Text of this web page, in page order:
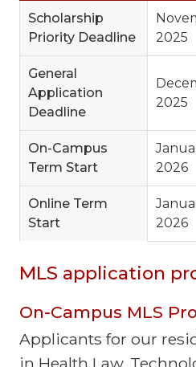
Scholarship
Priority Deadline
2025
General
Application
Deadline
2025
On-Campus
Term Start
2026
Online Term
Start
2026
MLS application
On-Campus MLS
Applicants for our
in Health Law,